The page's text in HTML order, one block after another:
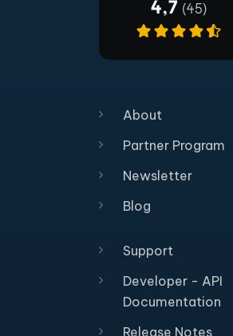
About
Partner Program
Newsletter
Blog
Support
Developer - API
Documentation
Release Notes